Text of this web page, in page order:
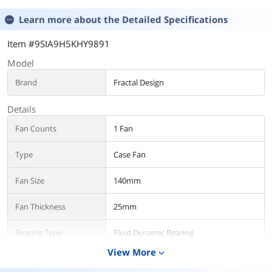
Learn more about the Detailed Specifications
Item #9SIA9H5KHY9891
Model
Brand Fractal Design
Details
Fan Counts 1 Fan
Type Case Fan
Fan Size 140mm
Fan Thickness 25mm
Bearing Type Fluid Dynamic Bearing
350 - 1800 RPM
View More expand_more